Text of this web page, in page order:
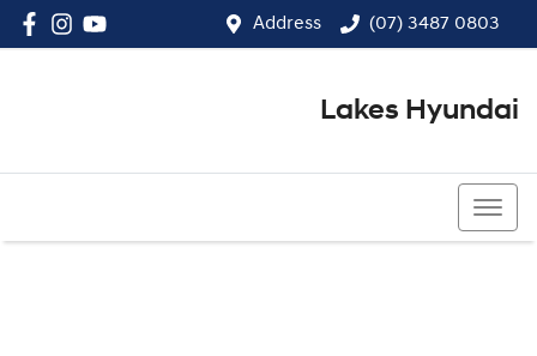
Address (07) 3487 0803
Lakes Hyundai